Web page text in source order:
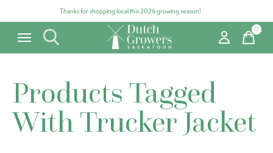
Thanks for shopping local this 2026 growing season!
0items
Products Tagged
With Trucker Jacket